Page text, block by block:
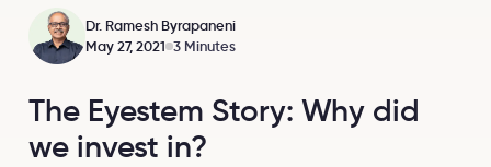
Dr. Ramesh Byrapaneni
May 27, 2021 3 Minutes
The Eyestem Story: Why did
we invest in?